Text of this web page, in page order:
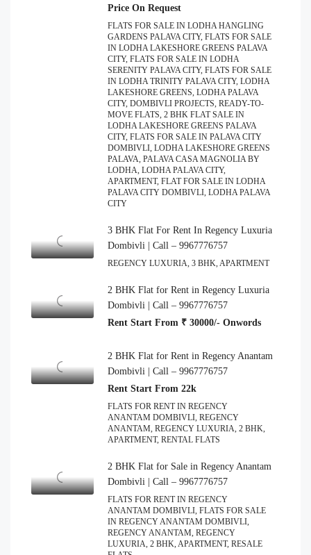
Price On Request
FLATS FOR SALE IN LODHA HANGLING
GARDENS PALAVA CITY, FLATS FOR SALE
IN LODHA LAKESHORE GREENS PALAVA
CITY, FLATS FOR SALE IN LODHA
SERENITY PALAVA CITY, FLATS FOR SALE
IN LODHA TRINITY PALAVA CITY, LODHA
LAKESHORE GREENS, LODHA PALAVA
CITY, DOMBIVLI PROJECTS, READY-TO-
MOVE FLATS, 2 BHK FLAT SALE IN
LODHA LAKESHORE GREENS PALAVA
CITY, FLATS FOR SALE IN PALAVA CITY
DOMBIVLI, LODHA LAKESHORE GREENS
PALAVA, PALAVA CASA MAGNOLIA BY
LODHA, LODHA PALAVA CITY,
APARTMENT, FLAT FOR SALE IN LODHA
PALAVA CITY DOMBIVLI, LODHA PALAVA
CITY
3 BHK Flat For Rent In Regency Luxuria
Dombivli | Call – 9967776757
REGENCY LUXURIA, 3 BHK, APARTMENT
2 BHK Flat for Rent in Regency Luxuria
Dombivli | Call – 9967776757
Rent Start From ₹ 30000/- Onwords
2 BHK Flat for Rent in Regency Anantam
Dombivli | Call – 9967776757
Rent Start From 22k
FLATS FOR RENT IN REGENCY
ANANTAM DOMBIVLI, REGENCY
ANANTAM, REGENCY LUXURIA, 2 BHK,
APARTMENT, RENTAL FLATS
2 BHK Flat for Sale in Regency Anantam
Dombivli | Call – 9967776757
FLATS FOR RENT IN REGENCY
ANANTAM DOMBIVLI, FLATS FOR SALE
IN REGENCY ANANTAM DOMBIVLI,
REGENCY ANANTAM, REGENCY
LUXURIA, 2 BHK, APARTMENT, RESALE